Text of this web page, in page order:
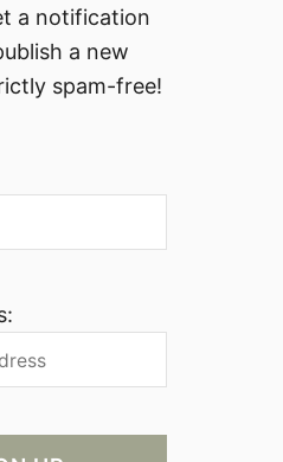
a notification
a new
spam-free!